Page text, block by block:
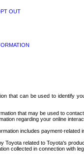
OUT
that can be used to identify
that may be used to
regarding your online
includes payment-
Toyota related to Toyota's
collected in connection with